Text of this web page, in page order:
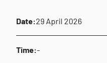
Date:29 April 2026
Time:-